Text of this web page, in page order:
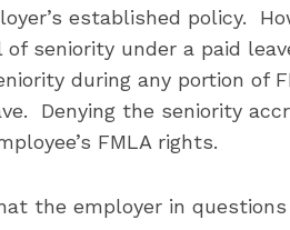
established policy.
of seniority under a paid
during any portion of
Denying the seniority
FMLA rights.
the employer in